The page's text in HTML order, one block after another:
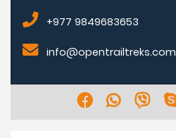
+977 9849683653
info@opentrailtreks.com